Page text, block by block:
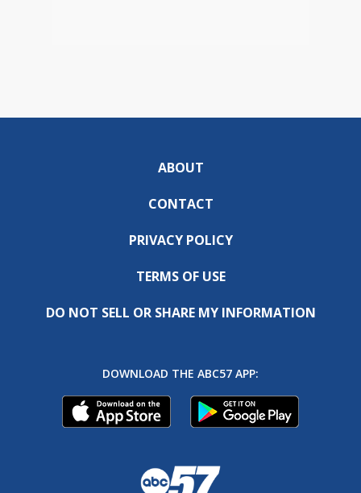
ABOUT
CONTACT
PRIVACY POLICY
TERMS OF USE
DO NOT SELL OR SHARE MY INFORMATION
DOWNLOAD THE ABC57 APP: